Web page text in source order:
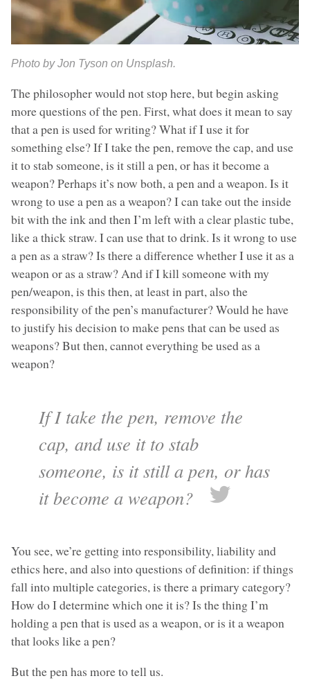
Photo by Jon Tyson on Unsplash.
The philosopher would not stop here, but begin asking
more questions of the pen. First, what does it mean to say
that a pen is used for writing? What if I use it for
something else? If I take the pen, remove the cap, and use
it to stab someone, is it still a pen, or has it become a
weapon? Perhaps it’s now both, a pen and a weapon. Is it
wrong to use a pen as a weapon? I can take out the inside
bit with the ink and then I’m left with a clear plastic tube,
like a thick straw. I can use that to drink. Is it wrong to use
a pen as a straw? Is there a difference whether I use it as a
weapon or as a straw? And if I kill someone with my
pen/weapon, is this then, at least in part, also the
responsibility of the pen’s manufacturer? Would he have
to justify his decision to make pens that can be used as
weapons? But then, cannot everything be used as a
weapon?
If I take the pen, remove the
cap, and use it to stab
someone, is it still a pen, or has
it become a weapon?
You see, we’re getting into responsibility, liability and
ethics here, and also into questions of definition: if things
fall into multiple categories, is there a primary category?
How do I determine which one it is? Is the thing I’m
holding a pen that is used as a weapon, or is it a weapon
that looks like a pen?
But the pen has more to tell us.